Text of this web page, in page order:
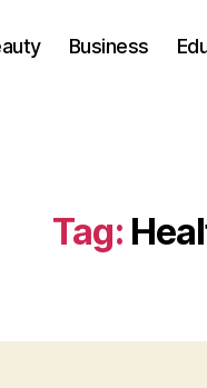
Business
Tag: